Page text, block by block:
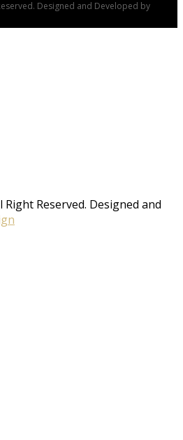
Designed and Developed by
Right Reserved. Designed and